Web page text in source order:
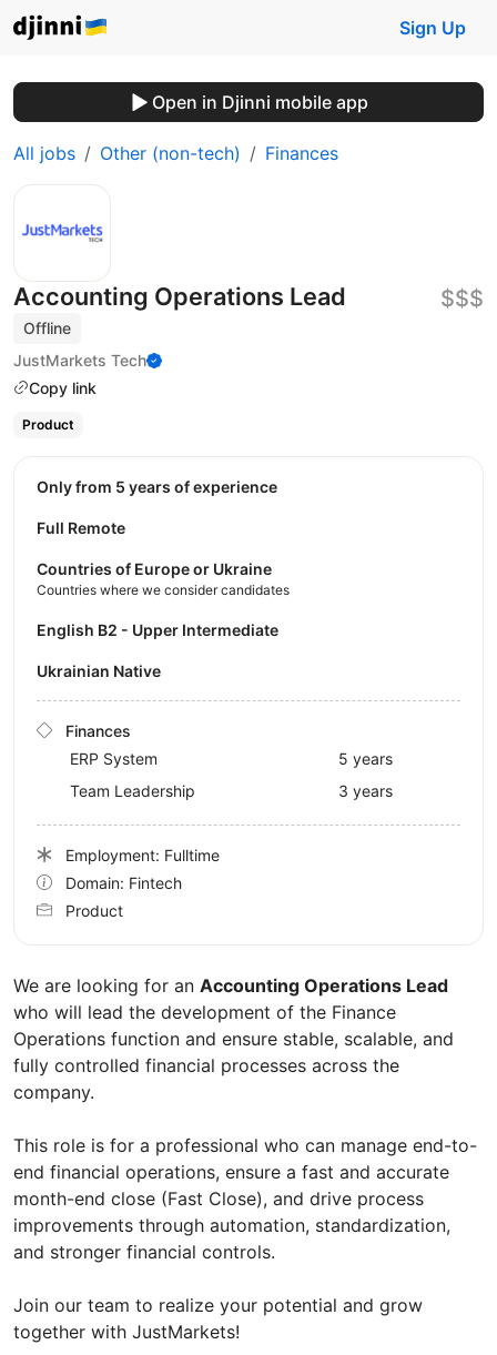
Sign Up
Open in Djinni mobile app
All jobs Other (non-tech) Finances
Accounting Operations Lead
Offline
JustMarkets Tech
Copy link
$$$
Product
We are looking for an Accounting Operations Lead
who will lead the development of the Finance
Operations function and ensure stable, scalable, and
fully controlled financial processes across the
company.
This role is for a professional who can manage end-to-
end financial operations, ensure a fast and accurate
month-end close (Fast Close), and drive process
improvements through automation, standardization,
and stronger financial controls.
Join our team to realize your potential and grow
together with JustMarkets!
Only from 5 years of experience
Full Remote
Countries of Europe or Ukraine
Countries where we consider candidates
English B2 - Upper Intermediate
Ukrainian Native
Finances
ERP System
5 years
Team Leadership
3 years
Employment: Fulltime
Domain: Fintech
Product